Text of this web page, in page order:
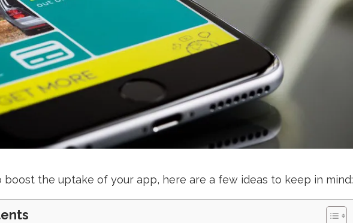
boost the uptake of your app, here are a few ideas to keep in mind: